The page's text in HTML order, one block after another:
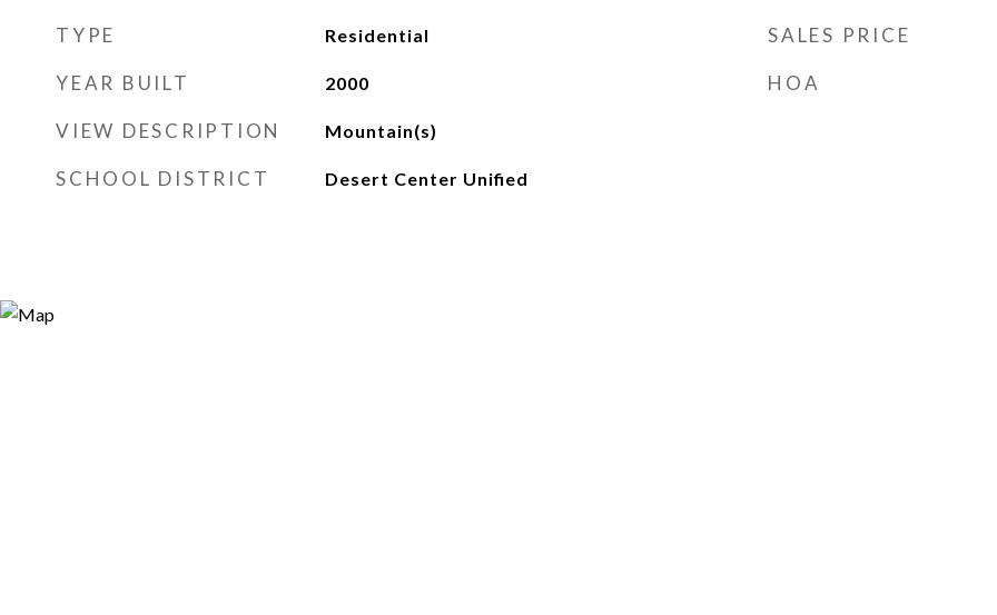
TYPE Residential
YEAR BUILT 2000
VIEW DESCRIPTION Mountain(s)
SCHOOL DISTRICT Desert Center Unified
SALES PRICE
HOA